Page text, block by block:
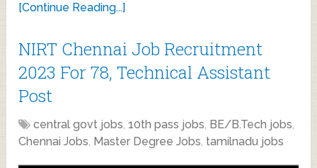
[Continue Reading...]
NIRT Chennai Job Recruitment
2023 For 78, Technical Assistant
Post
central govt jobs,10th pass jobs, BE/B.Tech jobs,
Chennai Jobs, Master Degree Jobs, tamilnadu jobs